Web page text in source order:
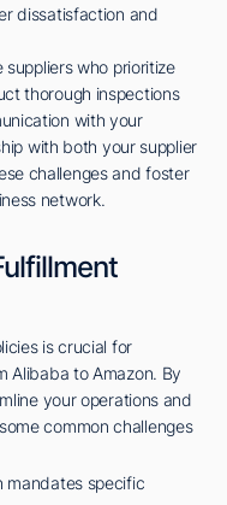
dissatisfaction and
who prioritize
thorough inspections
with your
with both your supplier
challenges and foster
network.
is crucial for
Alibaba to Amazon. By
your operations and
common challenges
mandates specific